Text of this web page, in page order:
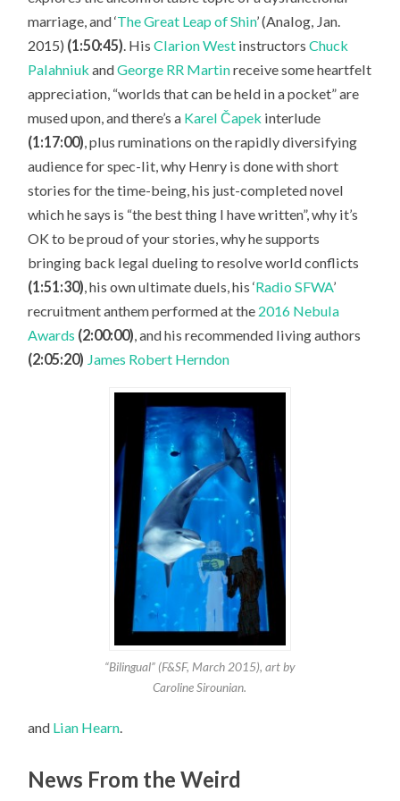
marriage, and ‘The Great Leap of Shin’ (Analog, Jan.
2015) (1:50:45). HisClarion West instructorsChuck
PalahniukandGeorge RR Martinreceive some heartfelt
appreciation, “worlds that can be held in a pocket” are
mused upon, and there’s a Karel Čapek interlude
(1:17:00), plus ruminations on the rapidly diversifying
audience for spec-lit, why Henry is done with short
stories for the time-being, his just-completed novel
which he says is “the best thing I have written”, why it’s
OK to be proud of your stories, why he supports
bringing back legal dueling to resolve world conflicts
(1:51:30), his own ultimate duels, his ‘Radio SFWA’
recruitment anthem performed at the 2016 Nebula
Awards (2:00:00), and his recommended living authors
(2:05:20) James Robert Herndon
“Bilingual” (F&SF, March 2015), art by
Caroline Sirounian.
and Lian Hearn
News From the Weird